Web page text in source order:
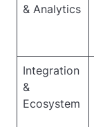
& Analytics
Integration
&
Ecosystem